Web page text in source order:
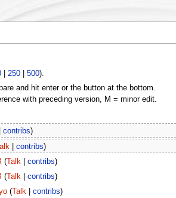
| 250| 500).
and hit enter or the button at the bottom.
with preceding version, M = minor edit.
contribs)
contribs)
(Talk| contribs)
(Talk| contribs)
(Talk| contribs)